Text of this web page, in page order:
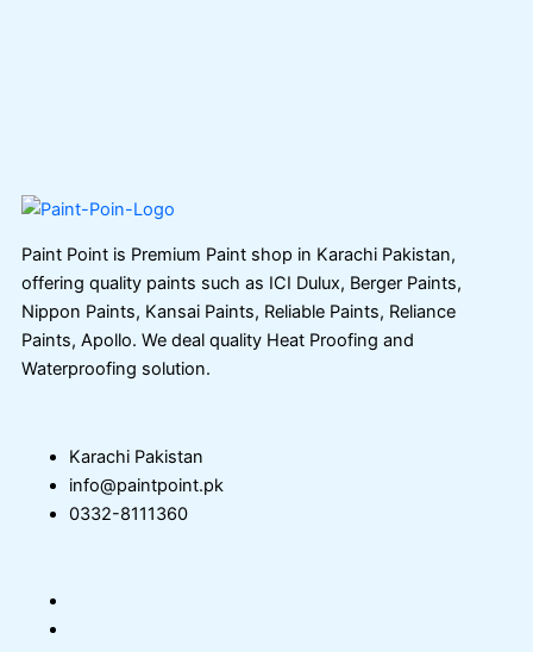
Paint Point is Premium Paint shop in Karachi Pakistan,
offering quality paints such as ICI Dulux, Berger Paints,
Nippon Paints, Kansai Paints, Reliable Paints, Reliance
Paints, Apollo. We deal quality Heat Proofing and
Waterproofing solution.
Karachi Pakistan
info@paintpoint.pk
0332-8111360